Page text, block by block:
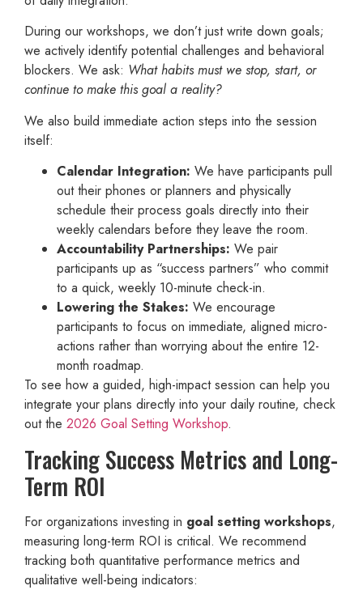
During our workshops, we don’t just write down goals;
we actively identify potential challenges and behavioral
blockers. We ask: What habits must we stop, start, or
continue to make this goal a reality?
We also build immediate action steps into the session
itself:
Calendar Integration: We have participants pull
out their phones or planners and physically
schedule their process goals directly into their
weekly calendars before they leave the room.
Accountability Partnerships: We pair
participants up as “success partners” who commit
to a quick, weekly 10-minute check-in.
Lowering the Stakes: We encourage
participants to focus on immediate, aligned micro-
actions rather than worrying about the entire 12-
month roadmap.
To see how a guided, high-impact session can help you
integrate your plans directly into your daily routine, check
out the 2026 Goal Setting Workshop.
Tracking Success Metrics and Long-
Term ROI
For organizations investing in goal setting workshops,
measuring long-term ROI is critical. We recommend
tracking both quantitative performance metrics and
qualitative well-being indicators: